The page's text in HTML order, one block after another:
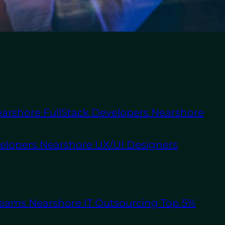
FullStack Developers Nearshore
Nearshore UX/UI Designers
Nearshore IT Outsourcing Top 5%
than ever,
business
North America is
a cost-
that
About Us